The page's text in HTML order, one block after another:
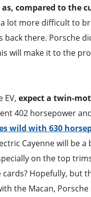
compared to the
lot more difficult to
back there. Porsche
will make it to the
EV, expect a twin-
402 horsepower
wild with 630
Cayenne will be
on the top
Hopefully, but
the Macan,